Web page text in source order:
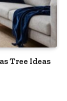
Tree Ideas